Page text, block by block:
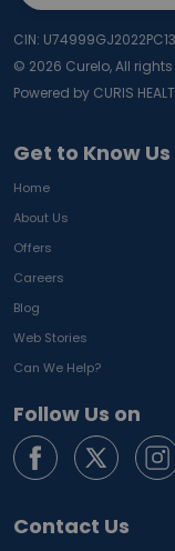
Get to Know Us
Home
About Us
Offers
Careers
Blog
Web Stories
Can We Help?
Follow Us on
Contact Us
CIN:
© 2026 Curelo, All
Powered by CURIS